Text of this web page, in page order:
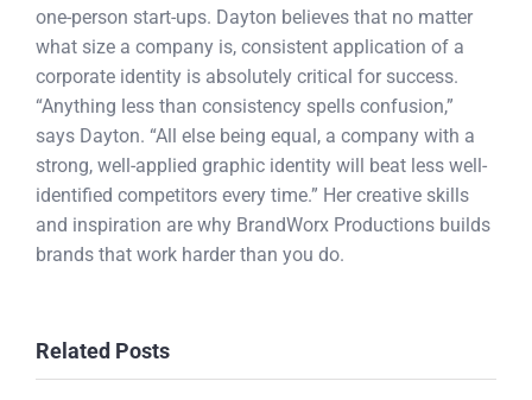
one-person start-ups. Dayton believes that no matter
what size a company is, consistent application of a
corporate identity is absolutely critical for success.
“Anything less than consistency spells confusion,”
says Dayton. “All else being equal, a company with a
strong, well-applied graphic identity will beat less well-
identified competitors every time.” Her creative skills
and inspiration are why BrandWorx Productions builds
brands that work harder than you do.
Related Posts